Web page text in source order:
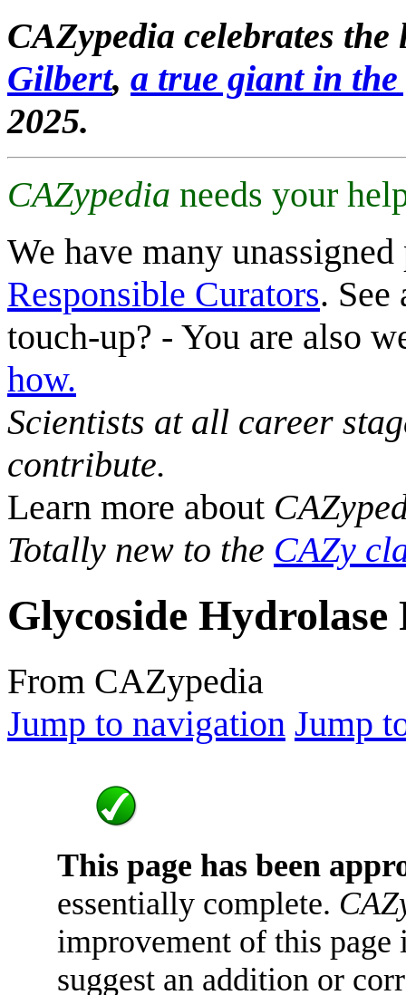
CAZypedia celebrates
Gilbert, a true giant in
2025.
CAZypedia needs your
We have many
Responsible Curators. See
touch-up? - You are also
how.
Scientists at all career
contribute.
Learn more about
Totally new to the CAZy
Glycoside Hydrolase
From CAZypedia
Jump to navigation Jump
This page has been
essentially complete.
improvement of this
suggest an addition or